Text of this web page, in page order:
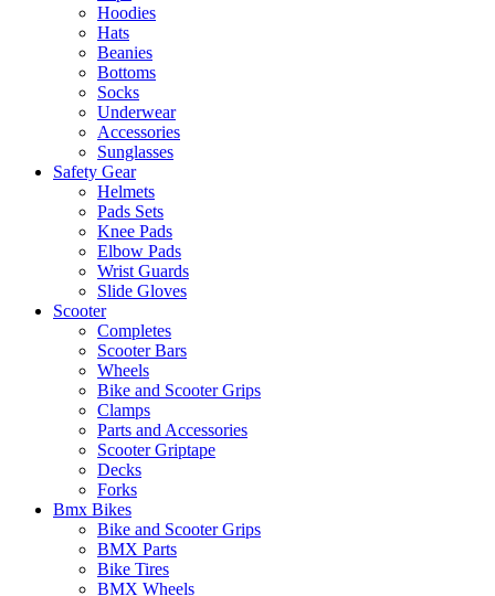
Hoodies
Hats
Beanies
Bottoms
Socks
Underwear
Accessories
Sunglasses
Safety Gear
Helmets
Pads Sets
Knee Pads
Elbow Pads
Wrist Guards
Slide Gloves
Scooter
Completes
Scooter Bars
Wheels
Bike and Scooter Grips
Clamps
Parts and Accessories
Scooter Griptape
Decks
Forks
Bmx Bikes
Bike and Scooter Grips
BMX Parts
Bike Tires
BMX Wheels